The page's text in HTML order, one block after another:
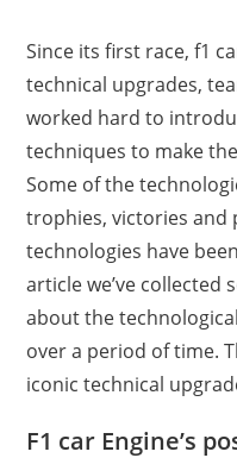
Since its first race, f1
technical upgrades,
worked hard to
techniques to make
Some of the
trophies, victories and
technologies have
article we’ve
about the
over a period of time.
iconic technical
F1 car Engine’s